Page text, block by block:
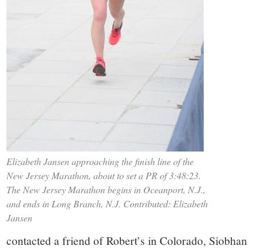
Elizabeth Jansen approaching the finish line of the
New Jersey Marathon, about to set a PR of 3:48:23.
The New Jersey Marathon begins in Oceanport, N.J.,
and ends in Long Branch, N.J. Contributed: Elizabeth
Jansen
contacted a friend of Robert’s in Colorado, Siobhan